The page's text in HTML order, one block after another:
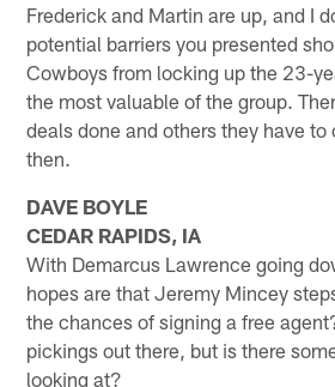
Frederick and Martin are up, and I
potential barriers you presented
Cowboys from locking up the 23-
the most valuable of the group.
deals done and others they have to
then.
DAVE BOYLE
CEDAR RAPIDS, IA
With Demarcus Lawrence going
hopes are that Jeremy Mincey
the chances of signing a free
pickings out there, but is there
looking at?